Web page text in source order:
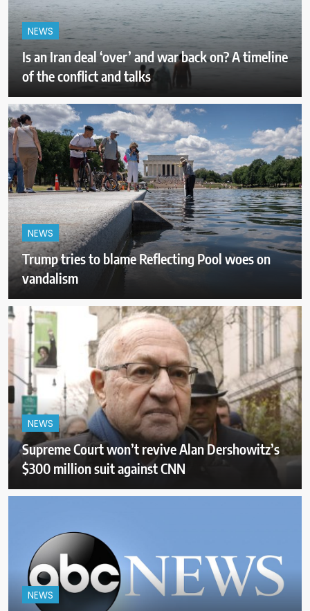
NEWS
Is an Iran deal ‘over’ and war back on? A timeline
of the conflict and talks
NEWS
Trump tries to blame Reflecting Pool woes on
vandalism
NEWS
Supreme Court won’t revive Alan Dershowitz’s
$300 million suit against CNN
NEWS